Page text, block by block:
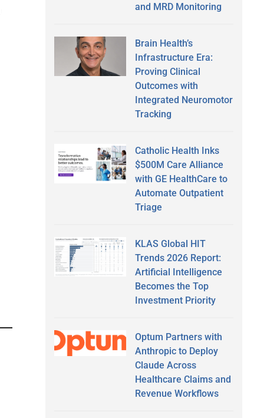
and MRD Monitoring
Brain Health’s
Infrastructure Era:
Proving Clinical
Outcomes with
Integrated Neuromotor
Tracking
Catholic Health Inks
$500M Care Alliance
with GE HealthCare to
Automate Outpatient
Triage
KLAS Global HIT
Trends 2026 Report:
Artificial Intelligence
Becomes the Top
Investment Priority
Optum Partners with
Anthropic to Deploy
Claude Across
Healthcare Claims and
Revenue Workflows